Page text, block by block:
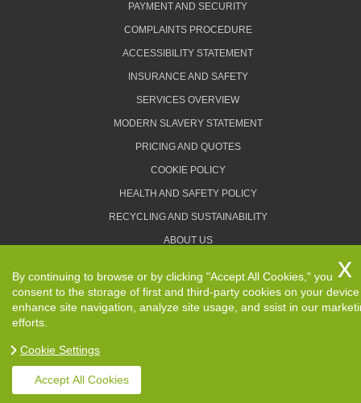
PAYMENT AND SECURITY
COMPLAINTS PROCEDURE
ACCESSIBILITY STATEMENT
INSURANCE AND SAFETY
SERVICES OVERVIEW
MODERN SLAVERY STATEMENT
PRICING AND QUOTES
COOKIE POLICY
HEALTH AND SAFETY POLICY
RECYCLING AND SUSTAINABILITY
ABOUT US
TERMS AND CONDITIONS
Copyright ©2026. Removals Man and Van. All Rights
By continuing to browse or by clicking "Accept All Cookies," you
consent to the storage of first and third-party cookies on your
enhance site navigation, analyze site usage, and ssist in our
efforts.
Cookie Settings
Accept All Cookies